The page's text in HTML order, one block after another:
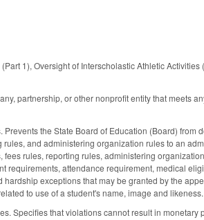
1), Oversight of Interscholastic Athletic Activities
partnership, or other nonprofit entity that meets
the State Board of Education (Board) from
and administering organization rules to an
rules, reporting rules, administering
requirements, attendance requirement, medical
exceptions that may be granted by the
to use of a student's name, image and likeness.
Specifies that violations cannot result in monetary